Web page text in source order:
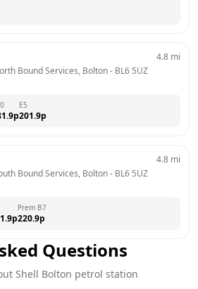
Bound Services, Bolton - BL6 5UZ
4.8 mi
p
E5
201.9p
Bound Services, Bolton - BL6 5UZ
4.8 mi
p
Prem B7
220.9p
Questions
Shell Bolton petrol station